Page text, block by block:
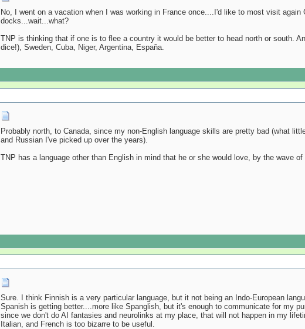
No, I went on a vacation when I was working in France once....I'd like to most visit
docks...wait...what?
TNP is thinking that if one is to flee a country it would be better to head north or south.
dice!), Sweden, Cuba, Niger, Argentina, España.
Probably north, to Canada, since my non-English language skills are pretty bad (what
and Russian I've picked up over the years).
TNP has a language other than English in mind that he or she would love, by the wave
Sure. I think Finnish is a very particular language, but it not being an Indo-European
Spanish is getting better....more like Spanglish, but it's enough to communicate for my
since we don't do AI fantasies and neurolinks at my place, that will not happen in my
Italian, and French is too bizarre to be useful.